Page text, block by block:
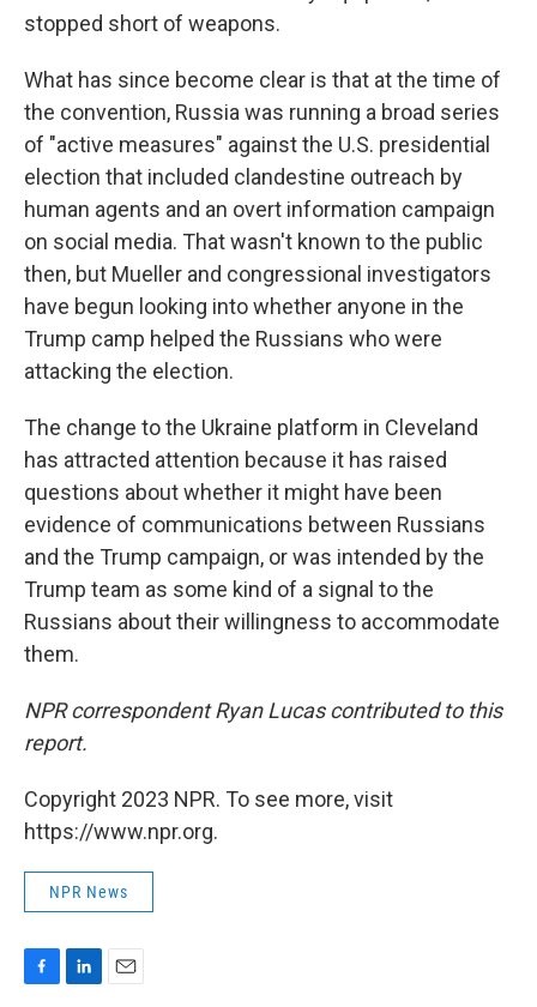
stopped short of weapons.
What has since become clear is that at the time of
the convention, Russia was running a broad series
of "active measures" against the U.S. presidential
election that included clandestine outreach by
human agents and an overt information campaign
on social media. That wasn't known to the public
then, but Mueller and congressional investigators
have begun looking into whether anyone in the
Trump camp helped the Russians who were
attacking the election.
The change to the Ukraine platform in Cleveland
has attracted attention because it has raised
questions about whether it might have been
evidence of communications between Russians
and the Trump campaign, or was intended by the
Trump team as some kind of a signal to the
Russians about their willingness to accommodate
them.
NPR correspondent Ryan Lucas contributed to this
report.
Copyright 2023 NPR. To see more, visit
https://www.npr.org.
NPR News